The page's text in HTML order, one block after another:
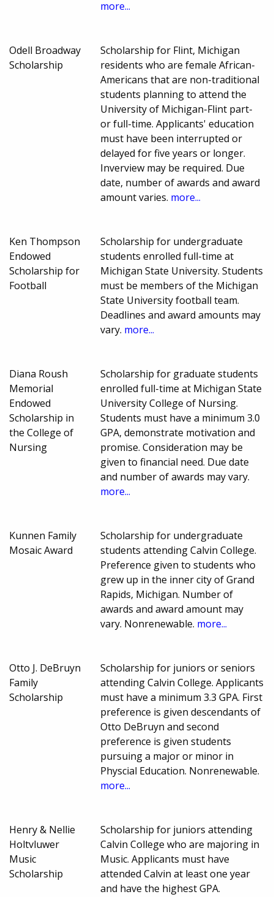
more...
Odell Broadway
Scholarship
Scholarship for Flint, Michigan
residents who are female African-
Americans that are non-traditional
students planning to attend the
University of Michigan-Flint part-
or full-time. Applicants' education
must have been interrupted or
delayed for five years or longer.
Inverview may be required. Due
date, number of awards and award
amount varies. more...
Ken Thompson
Endowed
Scholarship for
Football
Scholarship for undergraduate
students enrolled full-time at
Michigan State University. Students
must be members of the Michigan
State University football team.
Deadlines and award amounts may
vary. more...
Diana Roush
Memorial
Endowed
Scholarship in
the College of
Nursing
Scholarship for graduate students
enrolled full-time at Michigan State
University College of Nursing.
Students must have a minimum 3.0
GPA, demonstrate motivation and
promise. Consideration may be
given to financial need. Due date
and number of awards may vary.
more...
Kunnen Family
Mosaic Award
Scholarship for undergraduate
students attending Calvin College.
Preference given to students who
grew up in the inner city of Grand
Rapids, Michigan. Number of
awards and award amount may
vary. Nonrenewable. more...
Otto J. DeBruyn
Family
Scholarship
Scholarship for juniors or seniors
attending Calvin College. Applicants
must have a minimum 3.3 GPA. First
preference is given descendants of
Otto DeBruyn and second
preference is given students
pursuing a major or minor in
Physcial Education. Nonrenewable.
more...
Henry & Nellie
Holtvluwer
Music
Scholarship
Scholarship for juniors attending
Calvin College who are majoring in
Music. Applicants must have
attended Calvin at least one year
and have the highest GPA.